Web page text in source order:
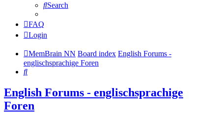
Search
FAQ
Login
MemBrain NN Board index English Forums -
englischsprachige Foren
Search
English Forums - englischsprachige
Foren